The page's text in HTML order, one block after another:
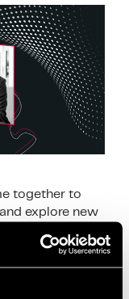
together to
explore new